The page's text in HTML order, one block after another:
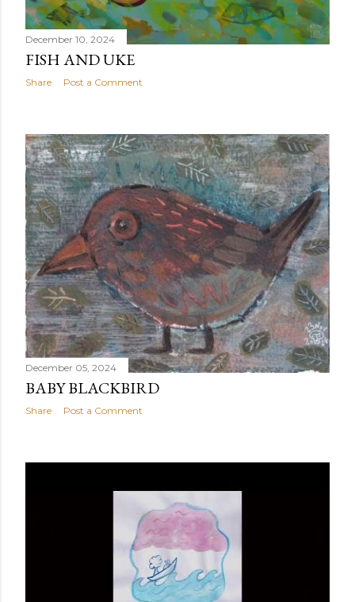
December 10, 2024
FISH AND UKE
Share Post a Comment
December 05, 2024
BABY BLACKBIRD
Share Post a Comment